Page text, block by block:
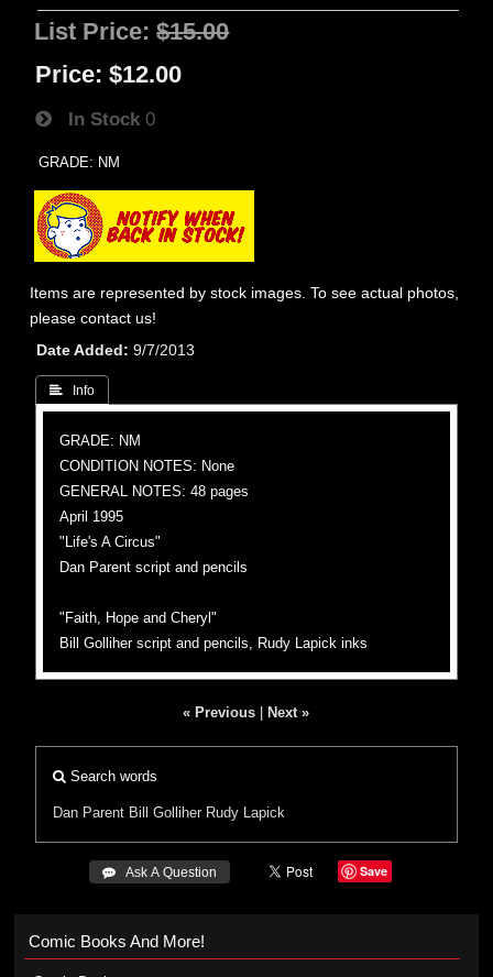
List Price:$15.00
Price: $12.00
In Stock 0
GRADE: NM
Items are represented by stock images. To see actual photos,
please contact us!
Date Added
9/7/2013
 Info
GRADE: NM
CONDITION NOTES: None
GENERAL NOTES: 48 pages
April 1995
"Life's A Circus"
Dan Parent script and pencils
"Faith, Hope and Cheryl"
Bill Golliher script and pencils, Rudy Lapick inks
« Previous Next »
Search words
Dan Parent Bill Golliher Rudy Lapick
 Ask A Question Save
Comic Books And More!